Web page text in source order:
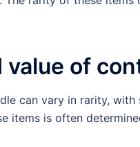
value of
can vary in rarity,
items is often